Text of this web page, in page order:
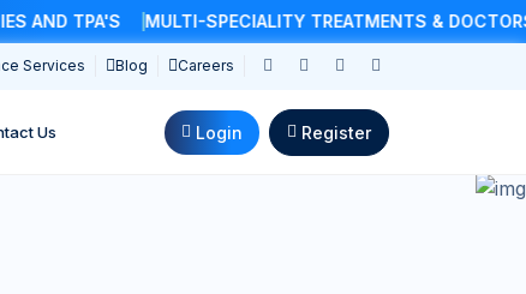
TPA'S MULTI-SPECIALITY TREATMENTS & DOCTORS
Services Blog Careers
Us Login Register